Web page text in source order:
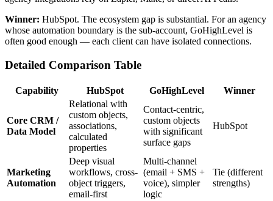
Winner: HubSpot. The ecosystem gap is substantial. For an agency
whose automation boundary is the sub-account, GoHighLevel is
often good enough — each client can have isolated connections.
Detailed Comparison Table
Capability HubSpot GoHighLevel Winner
Core CRM /
Data Model
Relational with
custom objects,
associations,
calculated
properties
Contact-centric,
custom objects
with significant
surface gaps
HubSpot
Marketing
Automation
Deep visual
workflows, cross-
object triggers,
email-first
Multi-channel
(email + SMS +
voice), simpler
logic
Tie (different
strengths)